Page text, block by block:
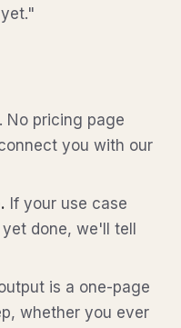
No pricing page
you with our
If your use case
done, we'll tell
is a one-page
whether you ever